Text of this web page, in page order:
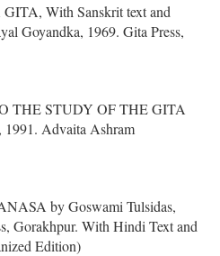
With Sanskrit text and
Goyandka, 1969. Gita Press,
THE STUDY OF THE GITA
1991. Advaita Ashram
by Goswami Tulsidas,
Gorakhpur. With Hindi Text and
Edition)